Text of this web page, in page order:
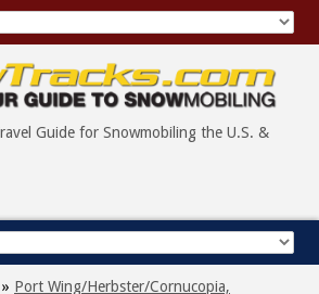
Guide for Snowmobiling the U.S. &
» Port Wing/Herbster/Cornucopia,